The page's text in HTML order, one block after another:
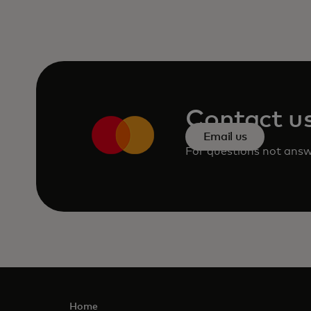
Contact
For questions not
Email us
Home